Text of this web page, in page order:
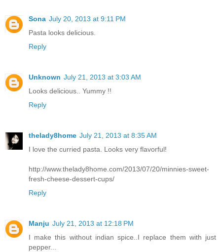
Sona July 20, 2013 at 9:11 PM
Pasta looks delicious.
Reply
Unknown July 21, 2013 at 3:03 AM
Looks delicious.. Yummy !!
Reply
thelady8home July 21, 2013 at 8:35 AM
I love the curried pasta. Looks very flavorful!
http://www.thelady8home.com/2013/07/20/minnies-sweet-
fresh-cheese-dessert-cups/
Reply
Manju July 21, 2013 at 12:18 PM
I make this without indian spice..I replace them with just
pepper...